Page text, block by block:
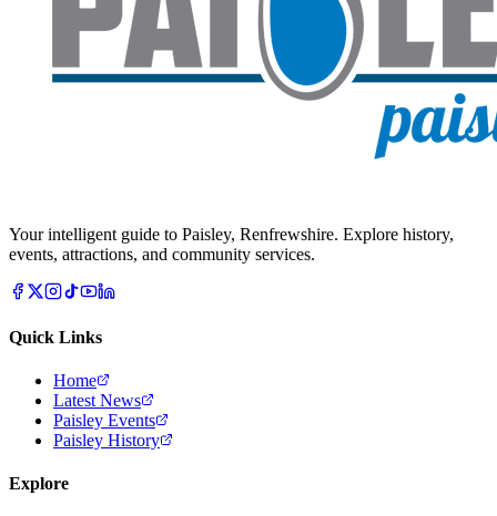
Your intelligent guide to Paisley, Renfrewshire. Explore history,
events, attractions, and community services.
Quick Links
Home
Latest News
Paisley Events
Paisley History
Explore